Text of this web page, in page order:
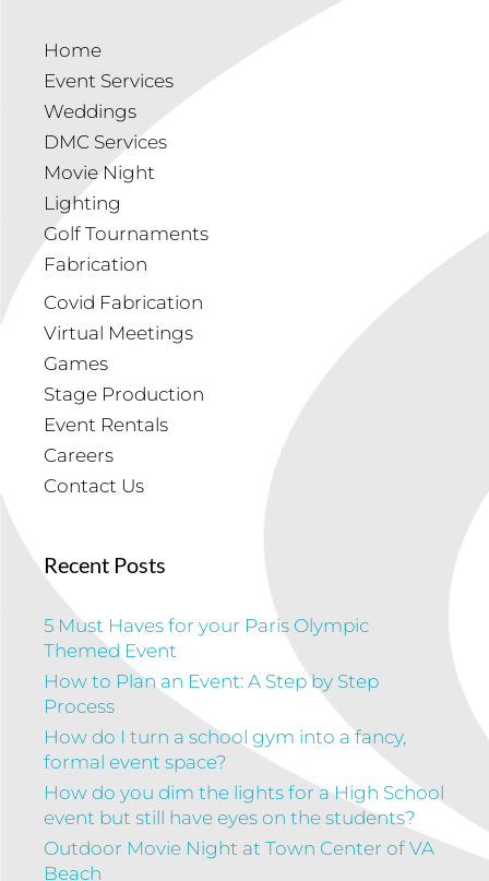
Home
Event Services
Weddings
DMC Services
Movie Night
Lighting
Golf Tournaments
Fabrication
Covid Fabrication
Virtual Meetings
Games
Stage Production
Event Rentals
Careers
Contact Us
Recent Posts
5 Must Haves for your Paris Olympic
Themed Event
How to Plan an Event: A Step by Step
Process
How do I turn a school gym into a fancy,
formal event space?
How do you dim the lights for a High School
event but still have eyes on the students?
Outdoor Movie Night at Town Center of VA
Beach